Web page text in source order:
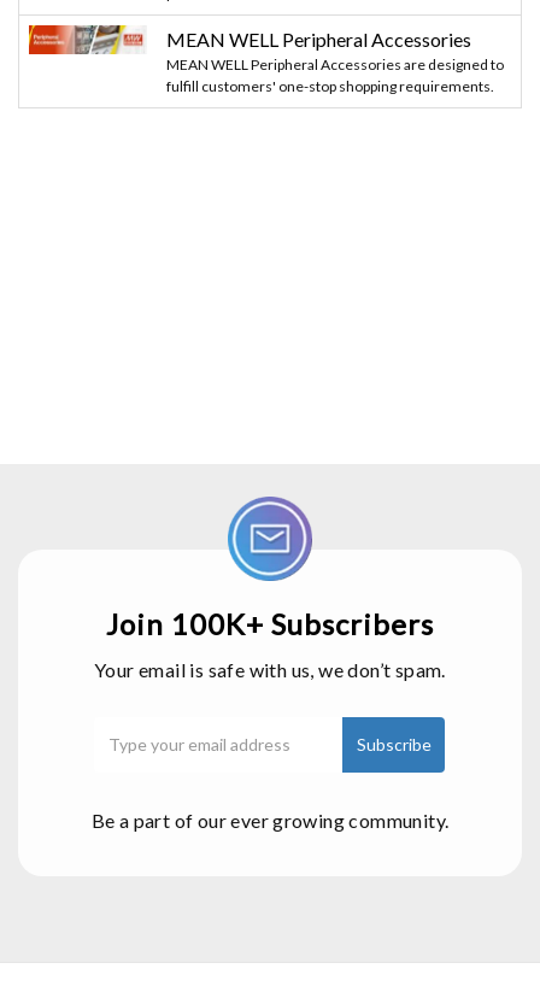
MEAN WELL Peripheral Accessories
MEAN WELL Peripheral Accessories are designed to
fulfill customers' one-stop shopping requirements.
Join 100K+ Subscribers
Your email is safe with us, we don’t spam.
Be a part of our ever growing community.